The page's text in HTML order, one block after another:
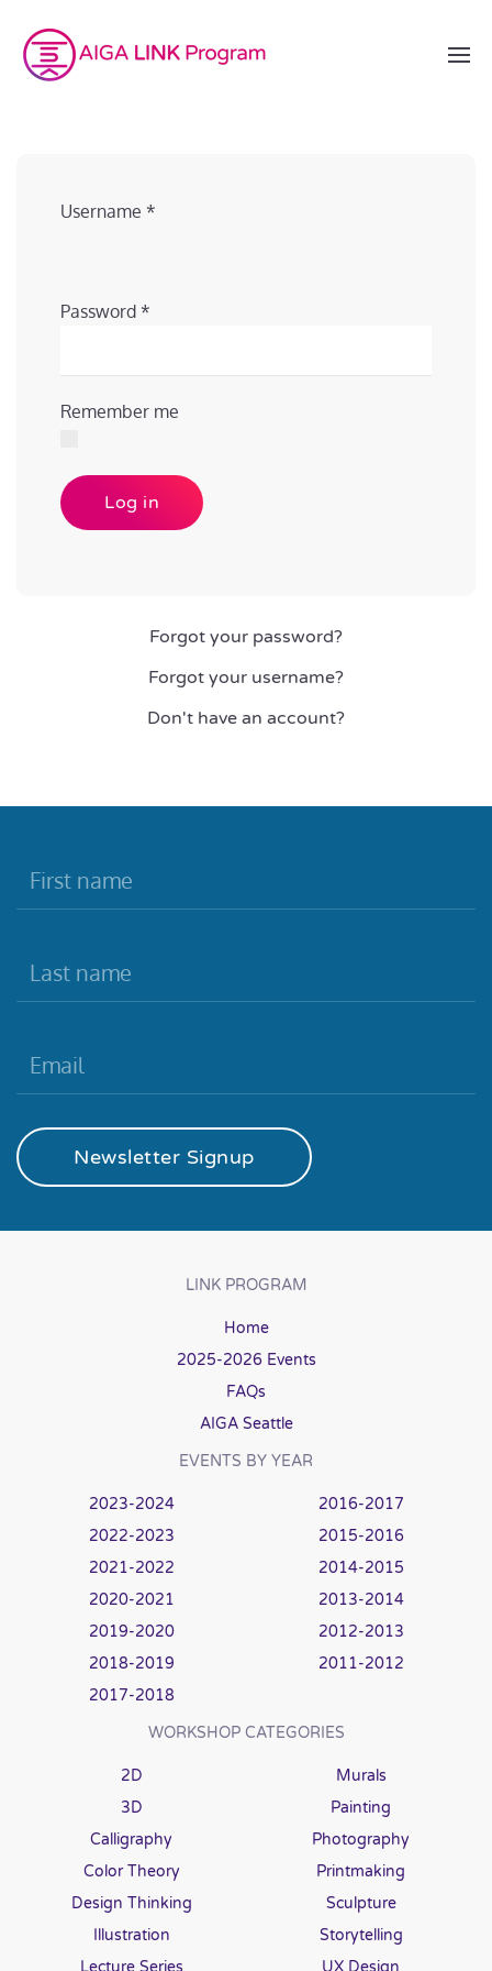
Username *
Password *
Remember me
Log in
Forgot your password?
Forgot your username?
Don't have an account?
Newsletter Signup
LINK PROGRAM
Home
2025-2026 Events
FAQs
AIGA Seattle
EVENTS BY YEAR
2023-2024
2022-2023
2021-2022
2020-2021
2019-2020
2018-2019
2017-2018
2016-2017
2015-2016
2014-2015
2013-2014
2012-2013
2011-2012
WORKSHOP CATEGORIES
2D
3D
Calligraphy
Color Theory
Design Thinking
Illustration
Lecture Series
Murals
Painting
Photography
Printmaking
Sculpture
Storytelling
UX Design